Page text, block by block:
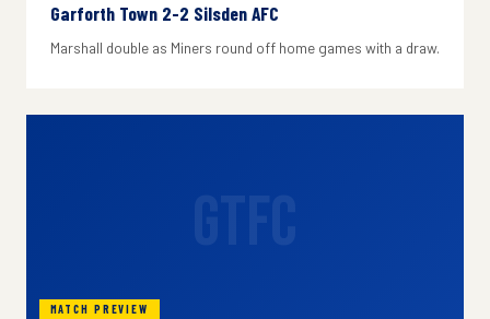
Garforth Town 2-2 Silsden AFC
Marshall double as Miners round off home games with a draw.
MATCH PREVIEW